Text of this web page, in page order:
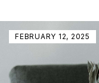
FEBRUARY 12, 2025